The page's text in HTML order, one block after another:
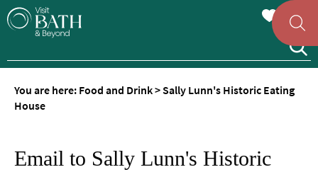
You are here: Food and Drink>Sally Lunn's Historic Eating
House
Email to Sally Lunn's Historic